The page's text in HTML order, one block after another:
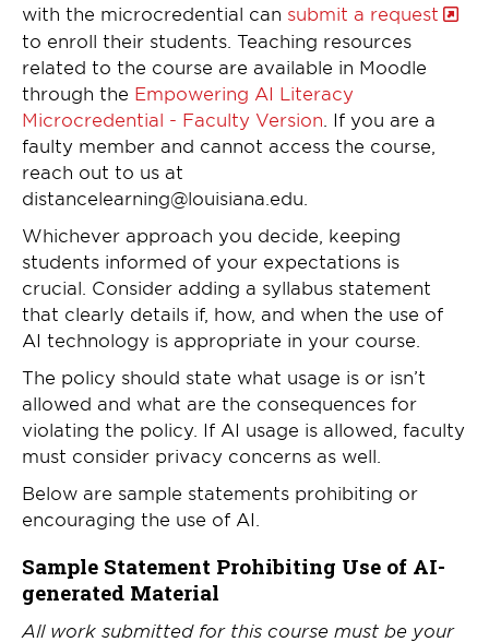
with the microcredential can submit a request
to enroll their students. Teaching resources
related to the course are available in Moodle
through the Empowering AI Literacy
Microcredential - Faculty Version . If you are a
faulty member and cannot access the course,
reach out to us at
distancelearning@louisiana.edu.
Whichever approach you decide, keeping
students informed of your expectations is
crucial. Consider adding a syllabus statement
that clearly details if, how, and when the use of
AI technology is appropriate in your course.
The policy should state what usage is or isn’t
allowed and what are the consequences for
violating the policy. If AI usage is allowed, faculty
must consider privacy concerns as well.
Below are sample statements prohibiting or
encouraging the use of AI.
Sample Statement Prohibiting Use of AI-
generated Material
All work submitted for this course must be your